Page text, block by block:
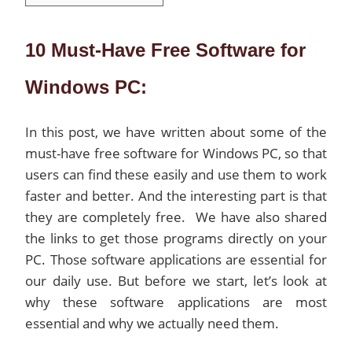
10 Must-Have Free Software for
Windows PC:
In this post, we have written about some of the
must-have free software for Windows PC, so that
users can find these easily and use them to work
faster and better. And the interesting part is that
they are completely free. We have also shared
the links to get those programs directly on your
PC. Those software applications are essential for
our daily use. But before we start, let’s look at
why these software applications are most
essential and why we actually need them.